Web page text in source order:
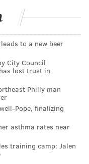
in March 2019
a new analysis,
that Aduhelm had
one of the two
Alzheimer's
who is also living
that he
trials for the
some memory
to a new beer
City Council
lost trust in
Philly man
Pope, finalizing
asthma rates near
training camp: Jalen